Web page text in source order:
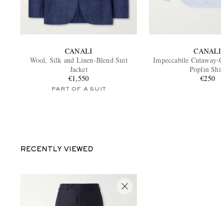
CANALI
Wool, Silk and Linen-Blend Suit
Jacket
€1,550
PART OF A SUIT
CANALI
Impeccabile
Poplin
€250
RECENTLY VIEWED